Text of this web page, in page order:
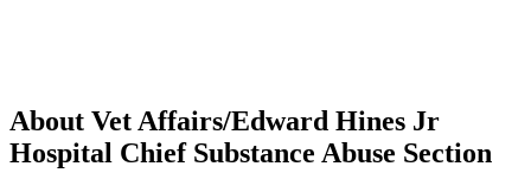
About Vet Affairs/Edward Hines Jr
Hospital Chief Substance Abuse Section